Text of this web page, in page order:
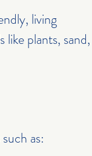
living
like plants, sand,
as: